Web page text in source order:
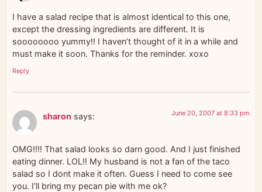
I have a salad recipe that is almost identical to this one,
except the dressing ingredients are different. It is
soooooooo yummy!! I haven’t thought of it in a while and
must make it soon. Thanks for the reminder. xoxo
Reply
sharon says: June 20, 2007 at 8:33 pm
OMG!!!! That salad looks so darn good. And I just finished
eating dinner. LOL!! My husband is not a fan of the taco
salad so I dont make it often. Guess I need to come see
you. I’ll bring my pecan pie with me ok?